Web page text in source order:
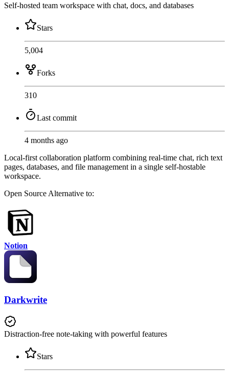
Self-hosted team workspace with chat, docs, and databases
Stars
5,004
Forks
310
Last commit
4 months ago
Local-first collaboration platform combining real-time chat, rich text
pages, databases, and file management in a single self-hostable
workspace.
Open Source Alternative to:
Notion
Darkwrite
Distraction-free note-taking with powerful features
Stars